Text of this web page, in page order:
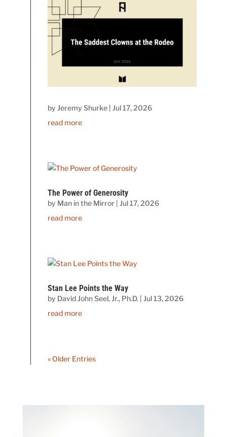
byJeremy Shurke |Jul 17, 2026
read more
The Power of Generosity
by Man in the Mirror |Jul 17, 2026
read more
Stan Lee Points the Way
by David John Seel, Jr., Ph.D. |Jul 13, 2026
read more
« Older Entries